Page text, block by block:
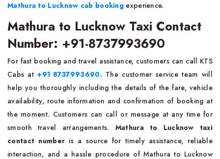
Mathura to Lucknow cab booking experience.
Mathura to Lucknow Taxi Contact
Number: +91-8737993690
For fast booking and travel assistance, customers can call KTS
Cabs at+91 8737993690. The customer service team will
help you thoroughly including the details of the fare, vehicle
availability, route information and confirmation of booking at
the moment. Customers can call or message at any time for
smooth travel arrangements. Mathura to Lucknow taxi
contact number is a source for timely assistance, reliable
interaction, and a hassle procedure of Mathura to Lucknow